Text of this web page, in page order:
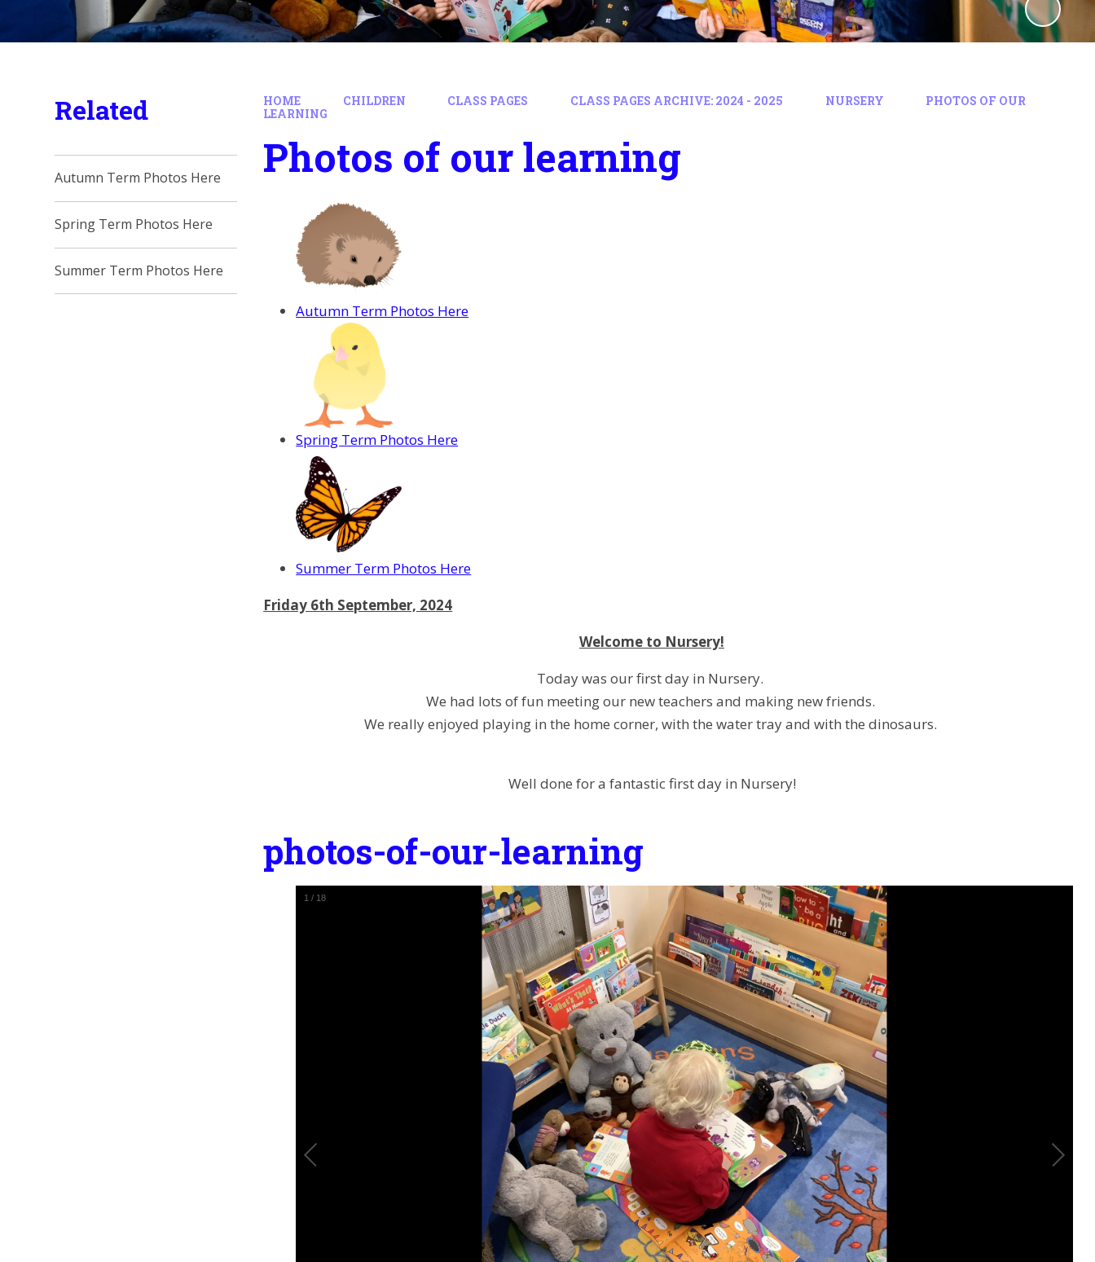
HOME CHILDREN CLASS PAGES CLASS PAGES ARCHIVE: 2024 - 2025 NURSERY
PHOTOS OF OUR
LEARNING
Photos of our learning
Autumn Term Photos Here
Spring Term Photos Here
Summer Term Photos Here
Friday 6th September, 2024
Welcome to Nursery!
Today was our first day in Nursery.
We had lots of fun meeting our new teachers and making new friends.
We really enjoyed playing in the home corner, with the water tray and with the dinosaurs.
Well done for a fantastic first day in Nursery!
photos-of-our-learning
1 / 18
Related
Autumn Term Photos Here
Spring Term Photos Here
Summer Term Photos Here